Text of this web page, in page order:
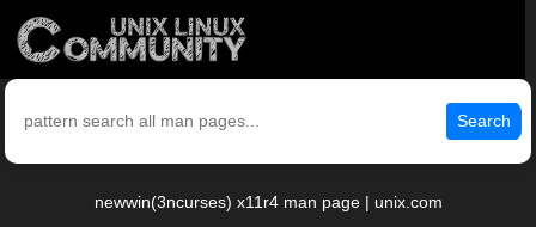
Search
newwin(3ncurses) x11r4 man page | unix.com